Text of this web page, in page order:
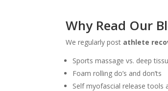
Why Read Our
We regularly post athlete
Sports massage vs. deep
Foam rolling do’s and don’ts
Self myofascial release tools